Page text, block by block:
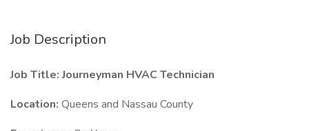
Job Description
Job Title: Journeyman HVAC Technician
Location: Queens and Nassau County